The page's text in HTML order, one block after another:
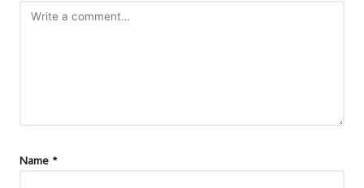
Name *